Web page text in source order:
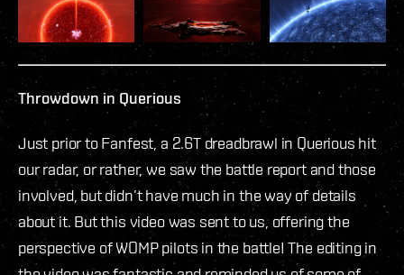
Throwdown in Querious
Just prior to Fanfest, a 2.6T dreadbrawl in Querious hit
our radar, or rather, we saw the battle report and those
involved, but didn’t have much in the way of details
about it. But this video was sent to us, offering the
perspective of WOMP pilots in the battle! The editing in